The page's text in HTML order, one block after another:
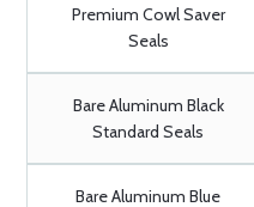
Premium Cowl Saver
Seals
Bare Aluminum Black
Standard Seals
Bare Aluminum Blue